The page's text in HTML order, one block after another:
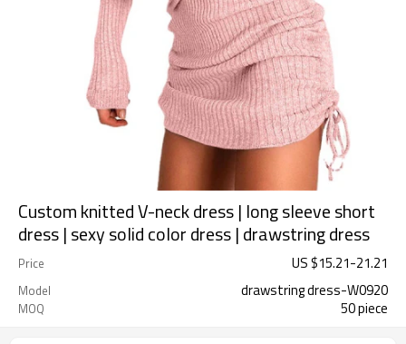
Custom knitted V-neck dress | long sleeve short
dress | sexy solid color dress | drawstring dress
Price US $15.21-21.21
Model drawstring dress-W0920
MOQ 50 piece